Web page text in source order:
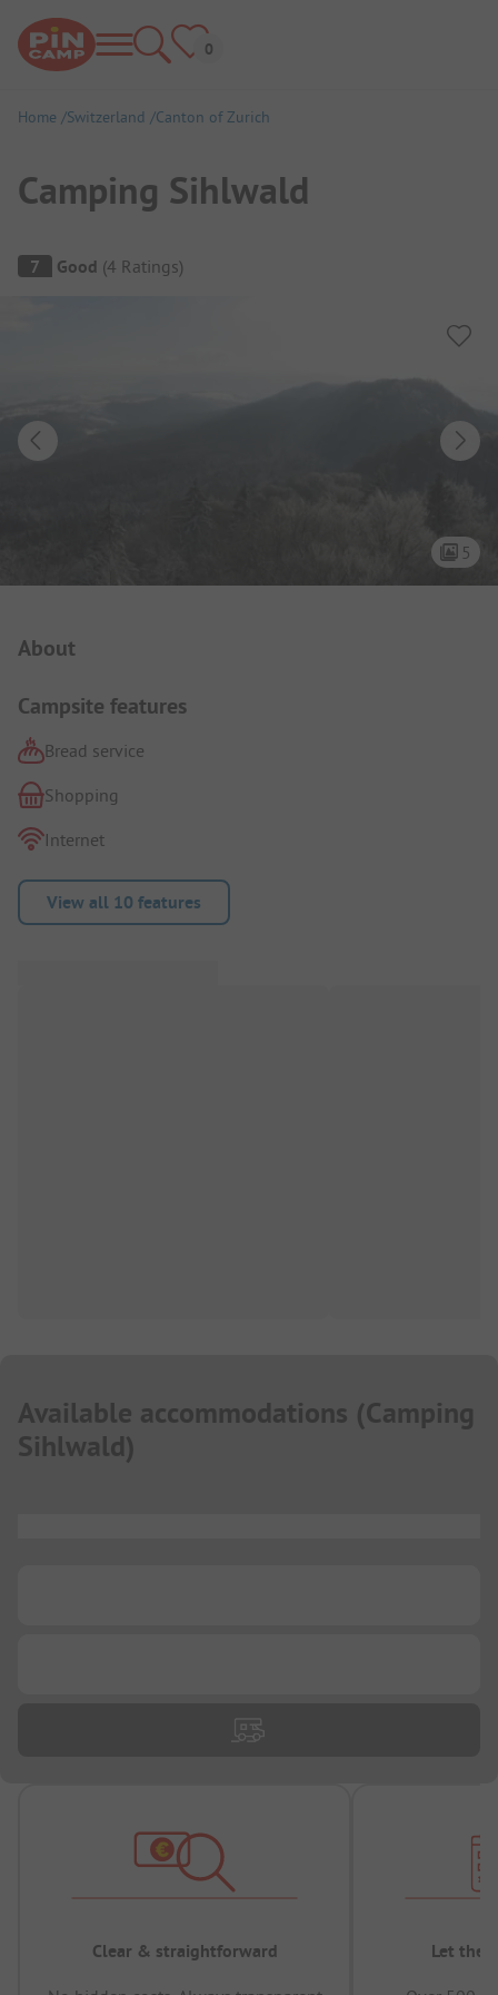
Home Switzerland Canton of Zurich
Camping Sihlwald
Campsite Overview
7 Good (4 Ratings)
5
About
Campsite features
Bread service
Shopping
Internet
View all 10 features
Available accommodations (Camping
Sihlwald)
Clear & straightforward Let the